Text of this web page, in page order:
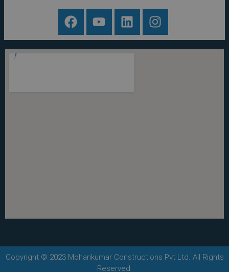
Copyright © 2023 Mohankumar Constructions Pvt Ltd. All Rights
Reserved.